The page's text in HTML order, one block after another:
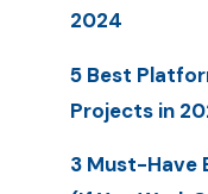
2024
5 Best
Projects in
3 Must-Have